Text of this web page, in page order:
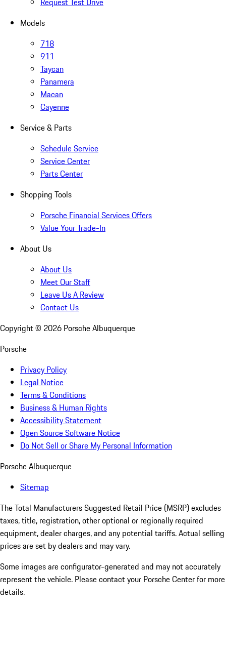
Models
718
911
Taycan
Panamera
Macan
Cayenne
Service & Parts
Schedule Service
Service Center
Parts Center
Shopping Tools
Porsche Financial Services Offers
Value Your Trade-In
About Us
About Us
Meet Our Staff
Leave Us A Review
Contact Us
Copyright © 2026 Porsche Albuquerque
Porsche
Privacy Policy
Legal Notice
Terms & Conditions
Business & Human Rights
Accessibility Statement
Open Source Software Notice
Do Not Sell or Share My Personal Information
Porsche Albuquerque
Sitemap
The Total Manufacturers Suggested Retail Price (MSRP) excludes
taxes, title, registration, other optional or regionally required
equipment, dealer charges, and any potential tariffs. Actual selling
prices are set by dealers and may vary.
Some images are configurator-generated and may not accurately
represent the vehicle. Please contact your Porsche Center for more
details.